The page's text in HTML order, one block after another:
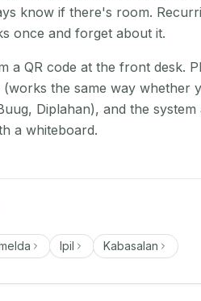
know if there's room.
once and forget about it.
a QR code at the front desk.
the same way whether
Diplahan), and the
a whiteboard.
Ipil Kabasalan